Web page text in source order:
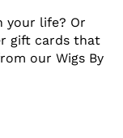
your life? Or
gift cards that
our Wigs By